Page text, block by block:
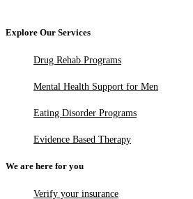
Explore Our Services
Drug Rehab Programs
Mental Health Support for Men
Eating Disorder Programs
Evidence Based Therapy
We are here for you
Verify your insurance